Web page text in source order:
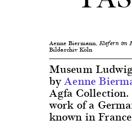
Aenne Biermann, Kiefern im
Bildarchiv Köln
Museum
byAenne
Agfa
work of a
known in